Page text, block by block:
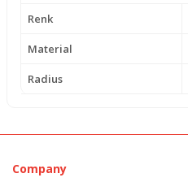
Renk
Material
Radius
Company